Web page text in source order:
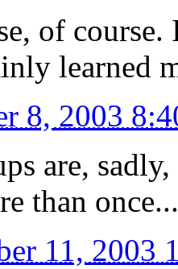
of
learned
8, 2003
are,
than once...
11, 2003